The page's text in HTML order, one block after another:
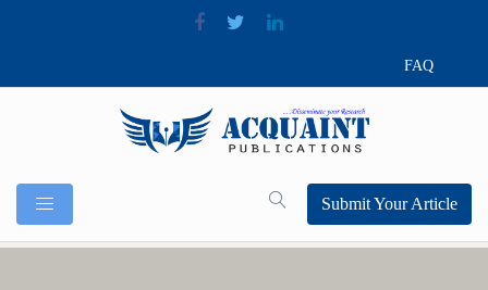
FAQ
Submit Your Article